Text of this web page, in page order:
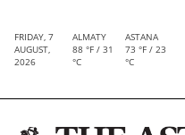
FRIDAY, 7
AUGUST,
2026
ALMATY
88 °F / 31
°C
ASTANA
73 °F / 23
°C